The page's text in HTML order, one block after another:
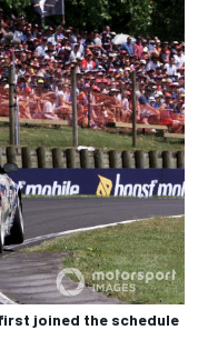
joined the schedule